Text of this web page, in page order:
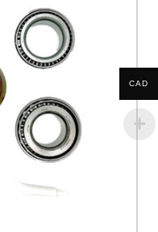
CAD